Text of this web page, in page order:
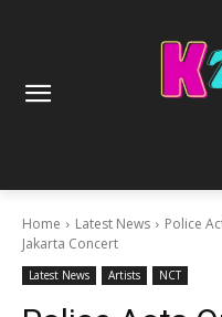
Home Latest News
Police
Jakarta Concert
Latest News Artists NCT